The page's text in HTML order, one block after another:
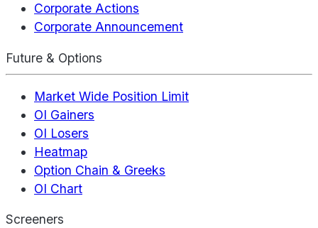
Corporate Actions
Corporate Announcement
Future & Options
Market Wide Position Limit
OI Gainers
OI Losers
Heatmap
Option Chain & Greeks
OI Chart
Screeners